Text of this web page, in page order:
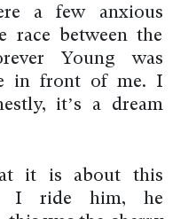
→ Got it
a few anxious
race between the
Young was
in front of me. I
it’s a dream
it is about this
I ride him, he